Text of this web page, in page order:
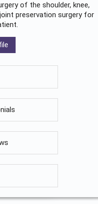
of the shoulder, knee,
preservation surgery for